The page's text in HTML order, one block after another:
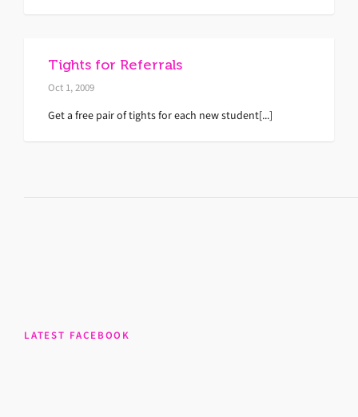
Tights for Referrals
Oct 1, 2009
Get a free pair of tights for each new student[...]
LATEST FACEBOOK